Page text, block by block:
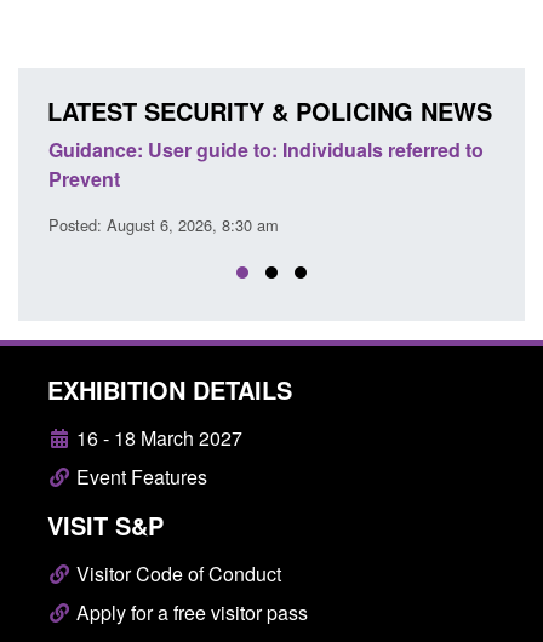
LATEST SECURITY & POLICING NEWS
Guidance: User guide to: Individuals referred to
Prevent
Posted: August 6, 2026, 8:30 am
EXHIBITION DETAILS
16 - 18 March 2027
Event Features
VISIT S&P
Visitor Code of Conduct
Apply for a free visitor pass